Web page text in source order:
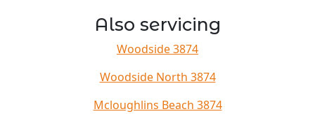
Also servicing
Woodside 3874
Woodside North 3874
Mcloughlins Beach 3874